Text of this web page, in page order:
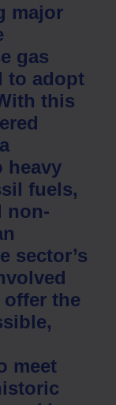
major
gas
to adopt
this
heavy
fuels,
non-
sector’s
the
meet